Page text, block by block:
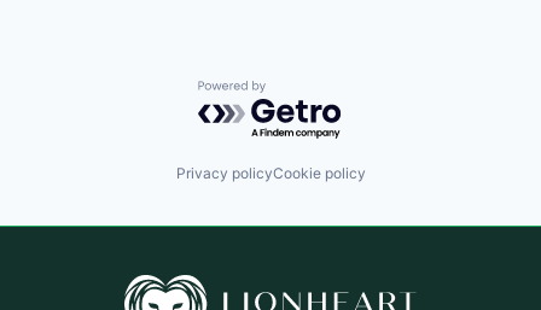
Powered by Getro.com
Privacy policyCookie policy